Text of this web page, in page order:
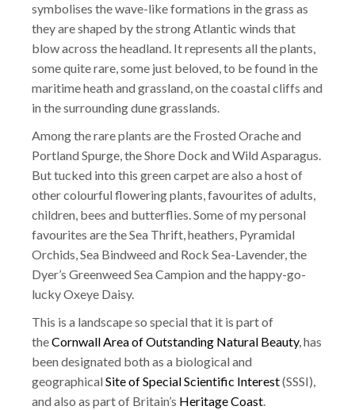
symbolises the wave-like formations in the grass as
they are shaped by the strong Atlantic winds that
blow across the headland. It represents all the plants,
some quite rare, some just beloved, to be found in the
maritime heath and grassland, on the coastal cliffs and
in the surrounding dune grasslands.
Among the rare plants are the Frosted Orache and
Portland Spurge, the Shore Dock and Wild Asparagus.
But tucked into this green carpet are also a host of
other colourful flowering plants, favourites of adults,
children, bees and butterflies. Some of my personal
favourites are the Sea Thrift, heathers, Pyramidal
Orchids, Sea Bindweed and Rock Sea-Lavender, the
Dyer’s Greenweed Sea Campion and the happy-go-
lucky Oxeye Daisy.
This is a landscape so special that it is part of
theCornwall Area of Outstanding Natural Beauty, has
been designated both as a biological and
geographicalSite of Special Scientific Interest(SSSI),
and also as part of Britain’s Heritage Coast.